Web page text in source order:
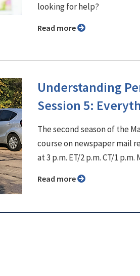
looking for help?
Read more
Understanding
Session 5:
The second season of the
course on newspaper mail
at 3 p.m. ET/2 p.m. CT/1 p.m.
Read more